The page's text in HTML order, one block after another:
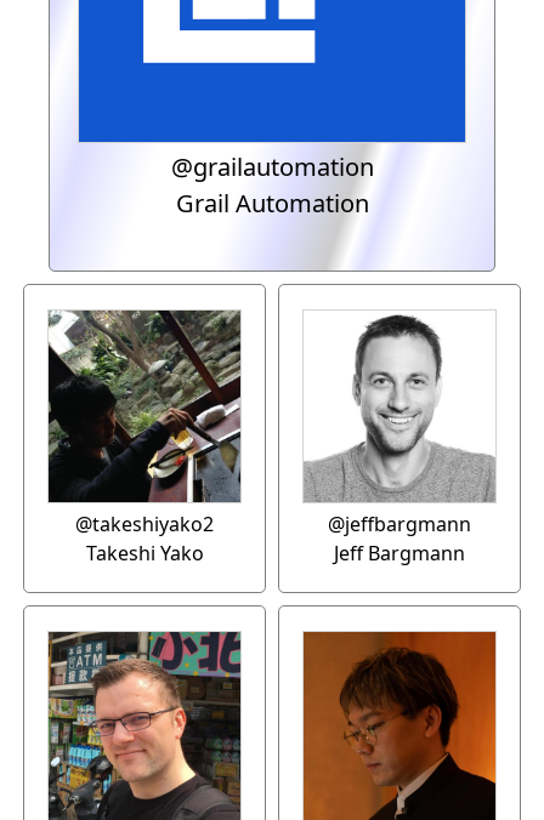
@grailautomation
Grail Automation
@takeshiyako2
Takeshi Yako
@jeffbargmann
Jeff Bargmann